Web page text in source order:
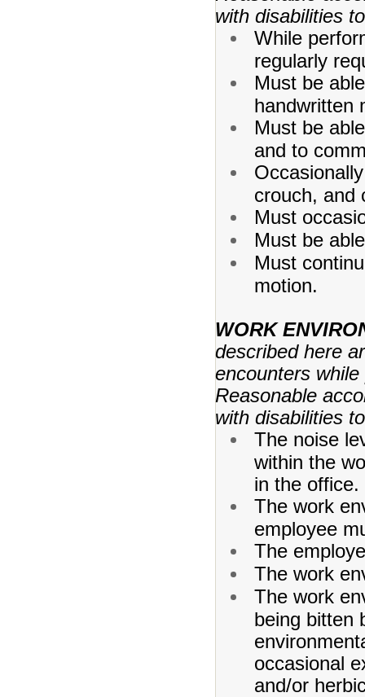
with disabilities
While
regularly
Must be
handwritten
Must be
and to
crouch, and
Must
Must be
Must
motion.
WORK
described here
encounters
Reasonable
with disabilities
The noise
within the
in the office.
The work
employee
The
The work
The work
being bitten
occasional
and/or